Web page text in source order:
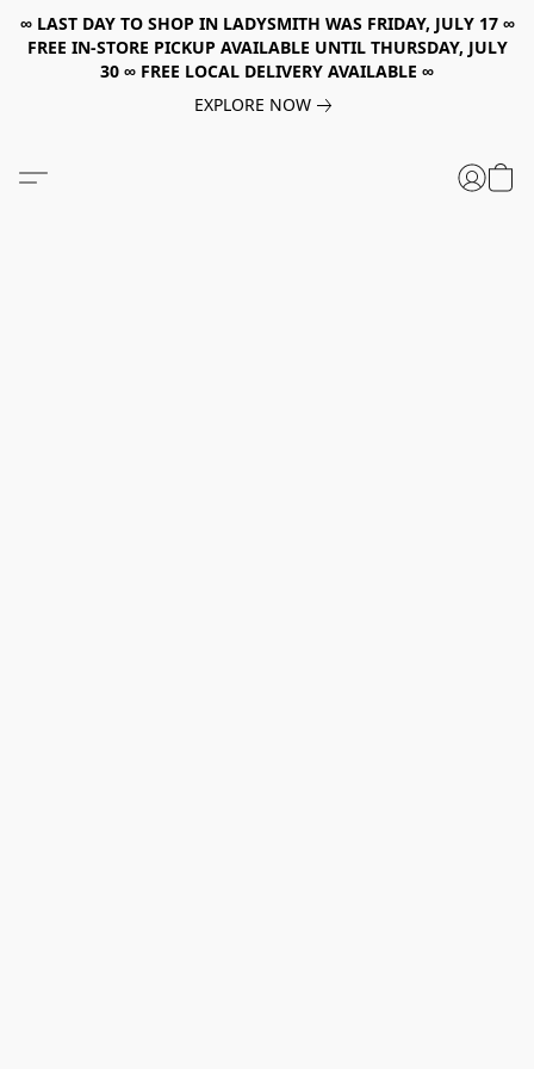
∞ LAST DAY TO SHOP IN LADYSMITH WAS FRIDAY, JULY 17 ∞
FREE IN-STORE PICKUP AVAILABLE UNTIL THURSDAY, JULY
30 ∞ FREE LOCAL DELIVERY AVAILABLE ∞
EXPLORE NOW